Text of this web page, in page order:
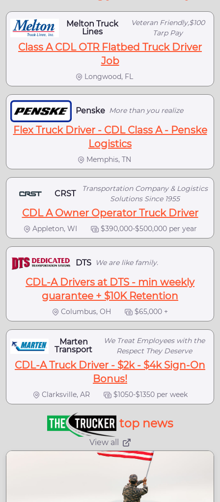
Melton Truck
Lines
Veteran Friendly,$100
Tarp Pay
Class A CDL OTR Flatbed Truck Driver
Job
Longwood, FL
Penske More than you realize
Flex Truck Driver - CDL Class A - Penske
Logistics
Memphis, TN
CRST
Transportation Company & Logistics
Solutions Since 1955
CDL A Owner Operator Truck Driver
Appleton, WI $390,000-$500,000 per year
DTS We are like family.
CDL-A Drivers at DTS - min weekly
guarantee + $10K Retention
Columbus, OH $65,000 +
Marten
Transport
We Treat Employees with the
Respect They Deserve
CDL-A Truck Driver - $2k - $4k Sign-On
Bonus!
Clarksville, AR $1050-$1350 per week
top news
View all